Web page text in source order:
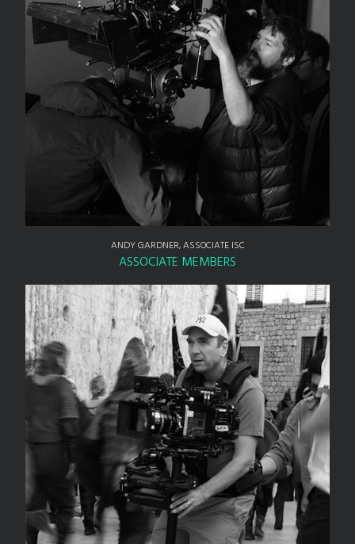
ANDY GARDNER, ASSOCIATE ISC
ASSOCIATE MEMBERS